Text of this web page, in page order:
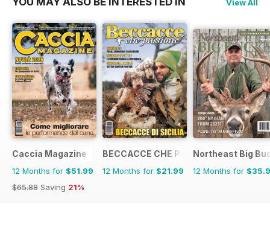
View All
Caccia Magazine
12 Months for $51.99
$65.88 Saving 21%
BECCACCE CHE PASSIONE
12 Months for $21.99
Northeast Big
12 Months for